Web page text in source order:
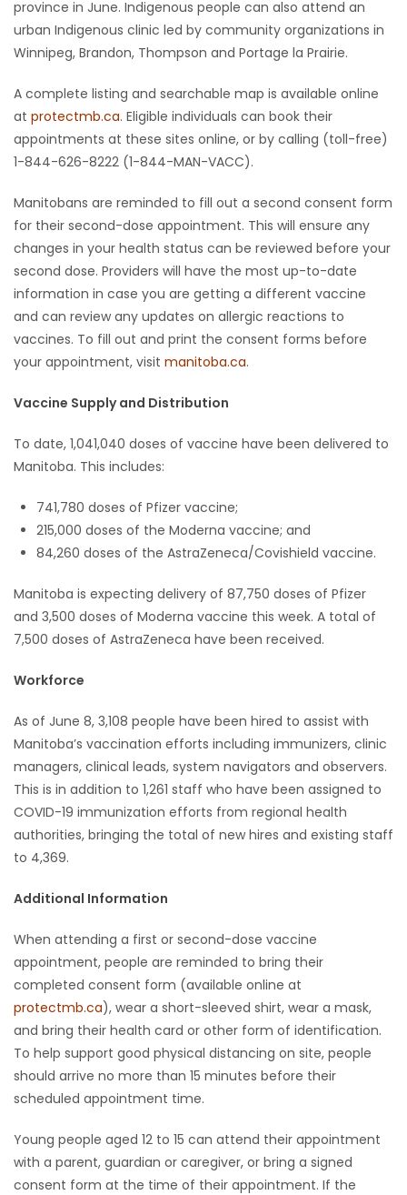
province in June. Indigenous people can also attend an
urban Indigenous clinic led by community organizations in
Winnipeg, Brandon, Thompson and Portage la Prairie.
A complete listing and searchable map is available online
at protectmb.ca. Eligible individuals can book their
appointments at these sites online, or by calling (toll-free)
1-844-626-8222 (1-844-MAN-VACC).
Manitobans are reminded to fill out a second consent form
for their second-dose appointment. This will ensure any
changes in your health status can be reviewed before your
second dose. Providers will have the most up-to-date
information in case you are getting a different vaccine
and can review any updates on allergic reactions to
vaccines. To fill out and print the consent forms before
your appointment, visit manitoba.ca.
Vaccine Supply and Distribution
To date, 1,041,040 doses of vaccine have been delivered to
Manitoba. This includes:
741,780 doses of Pfizer vaccine;
215,000 doses of the Moderna vaccine; and
84,260 doses of the AstraZeneca/Covishield vaccine.
Manitoba is expecting delivery of 87,750 doses of Pfizer
and 3,500 doses of Moderna vaccine this week. A total of
7,500 doses of AstraZeneca have been received.
Workforce
As of June 8, 3,108 people have been hired to assist with
Manitoba’s vaccination efforts including immunizers, clinic
managers, clinical leads, system navigators and observers.
This is in addition to 1,261 staff who have been assigned to
COVID-19 immunization efforts from regional health
authorities, bringing the total of new hires and existing staff
to 4,369.
Additional Information
When attending a first or second-dose vaccine
appointment, people are reminded to bring their
completed consent form (available online at
protectmb.ca), wear a short-sleeved shirt, wear a mask,
and bring their health card or other form of identification.
To help support good physical distancing on site, people
should arrive no more than 15 minutes before their
scheduled appointment time.
Young people aged 12 to 15 can attend their appointment
with a parent, guardian or caregiver, or bring a signed
consent form at the time of their appointment. If the